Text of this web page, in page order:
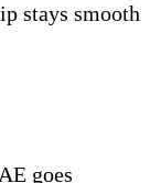
stays smooth
goes